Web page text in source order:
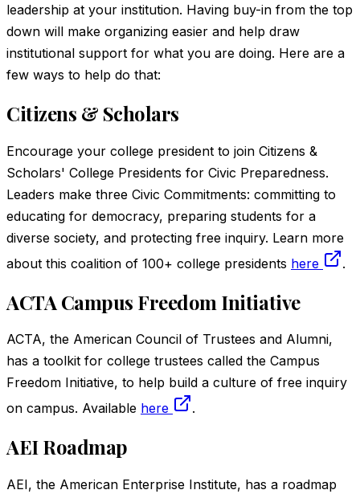
leadership at your institution. Having buy-in from the top
down will make organizing easier and help draw
institutional support for what you are doing. Here are a
few ways to help do that:
Citizens & Scholars
Encourage your college president to join Citizens &
Scholars' College Presidents for Civic Preparedness.
Leaders make three Civic Commitments: committing to
educating for democracy, preparing students for a
diverse society, and protecting free inquiry. Learn more
about this coalition of 100+ college presidents here .
ACTA Campus Freedom Initiative
ACTA, the American Council of Trustees and Alumni,
has a toolkit for college trustees called the Campus
Freedom Initiative, to help build a culture of free inquiry
on campus. Available here .
AEI Roadmap
AEI, the American Enterprise Institute, has a roadmap